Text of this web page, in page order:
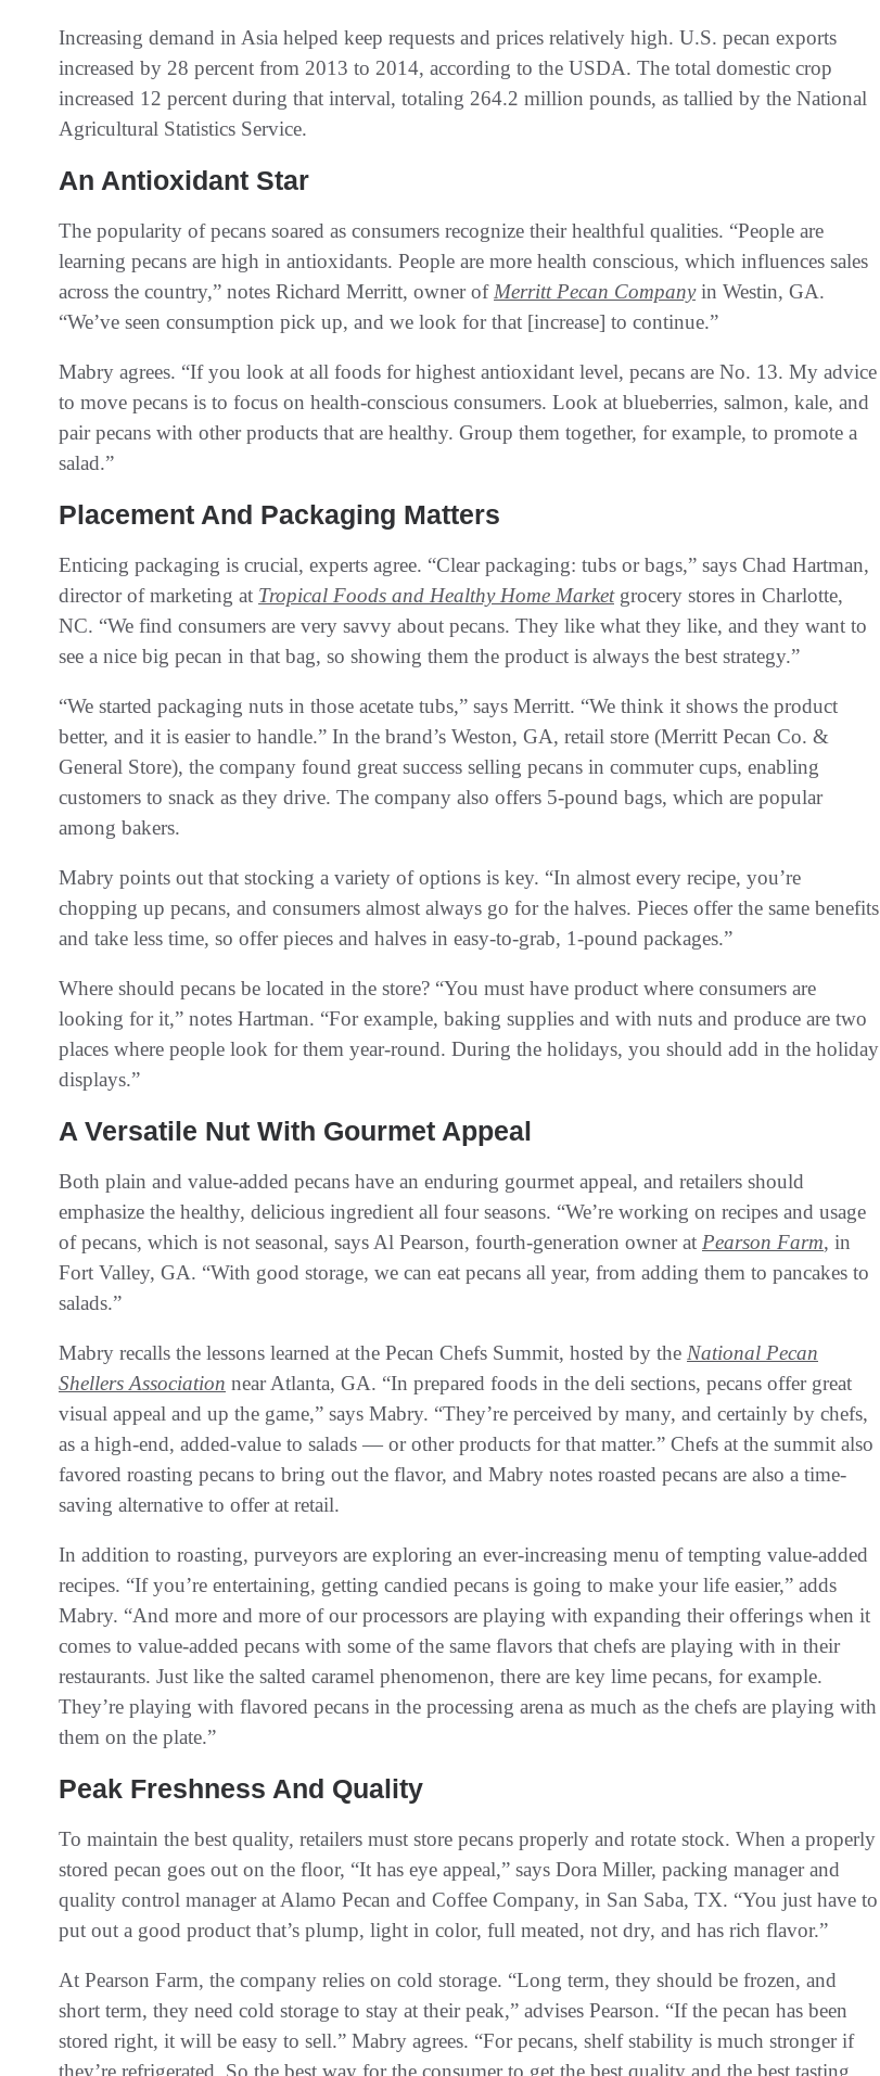
Increasing demand in Asia helped keep requests and prices relatively high. U.S. pecan exports
increased by 28 percent from 2013 to 2014, according to the USDA. The total domestic crop
increased 12 percent during that interval, totaling 264.2 million pounds, as tallied by the National
Agricultural Statistics Service.
An Antioxidant Star
The popularity of pecans soared as consumers recognize their healthful qualities. “People are
learning pecans are high in antioxidants. People are more health conscious, which influences sales
across the country,” notes Richard Merritt, owner of Merritt Pecan Companyin Westin, GA.
“We’ve seen consumption pick up, and we look for that [increase] to continue.”
Mabry agrees. “If you look at all foods for highest antioxidant level, pecans are No. 13. My advice
to move pecans is to focus on health-conscious consumers. Look at blueberries, salmon, kale, and
pair pecans with other products that are healthy. Group them together, for example, to promote a
salad.”
Placement And Packaging Matters
Enticing packaging is crucial, experts agree. “Clear packaging: tubs or bags,” says Chad Hartman,
director of marketing at Tropical Foods and Healthy Home Marketgrocery stores in Charlotte,
NC. “We find consumers are very savvy about pecans. They like what they like, and they want to
see a nice big pecan in that bag, so showing them the product is always the best strategy.”
“We started packaging nuts in those acetate tubs,” says Merritt. “We think it shows the product
better, and it is easier to handle.” In the brand’s Weston, GA, retail store (Merritt Pecan Co. &
General Store), the company found great success selling pecans in commuter cups, enabling
customers to snack as they drive. The company also offers 5-pound bags, which are popular
among bakers.
Mabry points out that stocking a variety of options is key. “In almost every recipe, you’re
chopping up pecans, and consumers almost always go for the halves. Pieces offer the same benefits
and take less time, so offer pieces and halves in easy-to-grab, 1-pound packages.”
Where should pecans be located in the store? “You must have product where consumers are
looking for it,” notes Hartman. “For example, baking supplies and with nuts and produce are two
places where people look for them year-round. During the holidays, you should add in the holiday
displays.”
A Versatile Nut With Gourmet Appeal
Both plain and value-added pecans have an enduring gourmet appeal, and retailers should
emphasize the healthy, delicious ingredient all four seasons. “We’re working on recipes and usage
of pecans, which is not seasonal, says Al Pearson, fourth-generation owner at Pearson Farm, in
Fort Valley, GA. “With good storage, we can eat pecans all year, from adding them to pancakes to
salads.”
Mabry recalls the lessons learned at the Pecan Chefs Summit, hosted by the National Pecan
Shellers Association near Atlanta, GA. “In prepared foods in the deli sections, pecans offer great
visual appeal and up the game,” says Mabry. “They’re perceived by many, and certainly by chefs,
as a high-end, added-value to salads — or other products for that matter.” Chefs at the summit also
favored roasting pecans to bring out the flavor, and Mabry notes roasted pecans are also a time-
saving alternative to offer at retail.
In addition to roasting, purveyors are exploring an ever-increasing menu of tempting value-added
recipes. “If you’re entertaining, getting candied pecans is going to make your life easier,” adds
Mabry. “And more and more of our processors are playing with expanding their offerings when it
comes to value-added pecans with some of the same flavors that chefs are playing with in their
restaurants. Just like the salted caramel phenomenon, there are key lime pecans, for example.
They’re playing with flavored pecans in the processing arena as much as the chefs are playing with
them on the plate.”
Peak Freshness And Quality
To maintain the best quality, retailers must store pecans properly and rotate stock. When a properly
stored pecan goes out on the floor, “It has eye appeal,” says Dora Miller, packing manager and
quality control manager at Alamo Pecan and Coffee Company, in San Saba, TX. “You just have to
put out a good product that’s plump, light in color, full meated, not dry, and has rich flavor.”
At Pearson Farm, the company relies on cold storage. “Long term, they should be frozen, and
short term, they need cold storage to stay at their peak,” advises Pearson. “If the pecan has been
stored right, it will be easy to sell.” Mabry agrees. “For pecans, shelf stability is much stronger if
they’re refrigerated. So the best way for the consumer to get the best quality and the best tasting